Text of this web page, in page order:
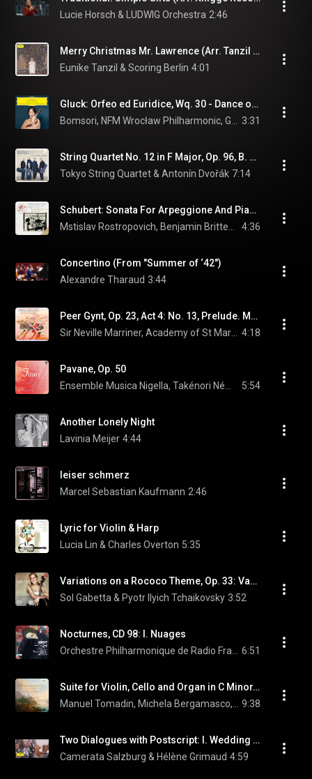
Lucie Horsch & LUDWIG Orchestra 2:46
Merry Christmas Mr. Lawrence (Arr. Tanzil for Piano & Strings)
Eunike Tanzil & Scoring Berlin 4:01
Gluck: Orfeo ed Euridice, Wq. 30 - Dance of the Blessed Spirits (Arr. Rot for Violin and Orchestra)
3:31
String Quartet No. 12 in F Major, Op. 96, B. 179 "American": II. Lento
Tokyo String Quartet & Antonín Dvořák 7:14
Schubert: Sonata For Arpeggione And Piano In A Minor, D. 821: 2. Adagio
4:36
Concertino (From "Summer of ‘42")
Alexandre Tharaud 3:44
Peer Gynt, Op. 23, Act 4: No. 13, Prelude. Morning Mood
4:18
Pavane, Op. 50
5:54
Another Lonely Night
Lavinia Meijer 4:44
leiser schmerz
Marcel Sebastian Kaufmann 2:46
Lyric for Violin & Harp
Lucia Lin & Charles Overton 5:35
Variations on a Rococo Theme, Op. 33: Variation III: Andante sostenuto
Sol Gabetta & Pyotr Ilyich Tchaikovsky 3:52
Nocturnes, CD 98: I. Nuages
6:51
Suite for Violin, Cello and Organ in C Minor, Op. 149: I. Con Moto
9:38
Two Dialogues with Postscript: I. Wedding Waltz
Camerata Salzburg & Hélène Grimaud 4:59